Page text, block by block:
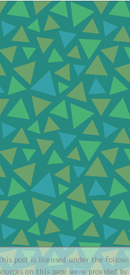
post is licensed under the
on this page were provided by